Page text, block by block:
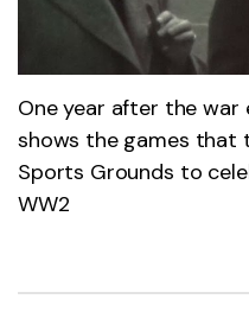
One year after the war
shows the games that
Sports Grounds to
WW2